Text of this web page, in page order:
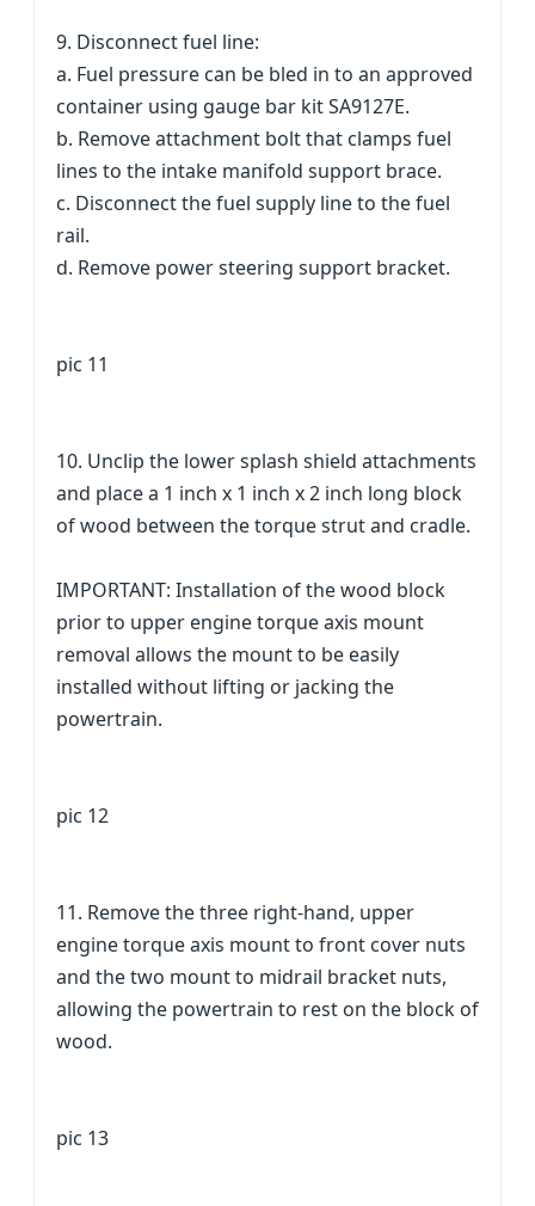
9. Disconnect fuel line:
a. Fuel pressure can be bled in to an approved
container using gauge bar kit SA9127E.
b. Remove attachment bolt that clamps fuel
lines to the intake manifold support brace.
c. Disconnect the fuel supply line to the fuel
rail.
d. Remove power steering support bracket.
pic 11
10. Unclip the lower splash shield attachments
and place a 1 inch x 1 inch x 2 inch long block
of wood between the torque strut and cradle.
IMPORTANT: Installation of the wood block
prior to upper engine torque axis mount
removal allows the mount to be easily
installed without lifting or jacking the
powertrain.
pic 12
11. Remove the three right-hand, upper
engine torque axis mount to front cover nuts
and the two mount to midrail bracket nuts,
allowing the powertrain to rest on the block of
wood.
pic 13